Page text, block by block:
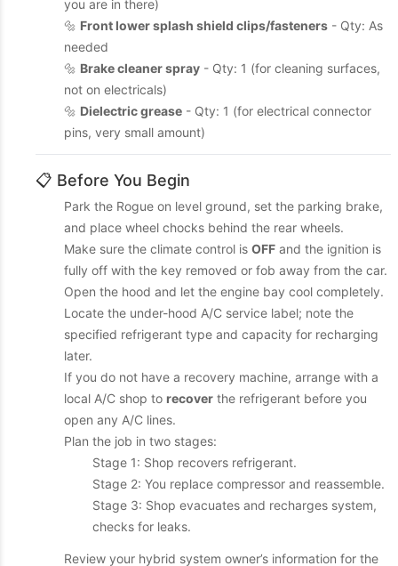
you are in there)
🔩 Front lower splash shield clips/fasteners - Qty: As
needed
🔩 Brake cleaner spray - Qty: 1 (for cleaning surfaces,
not on electricals)
🔩 Dielectric grease - Qty: 1 (for electrical connector
pins, very small amount)
📋 Before You Begin
Park the Rogue on level ground, set the parking brake,
and place wheel chocks behind the rear wheels.
Make sure the climate control is OFF and the ignition is
fully off with the key removed or fob away from the car.
Open the hood and let the engine bay cool completely.
Locate the under-hood A/C service label; note the
specified refrigerant type and capacity for recharging
later.
If you do not have a recovery machine, arrange with a
local A/C shop to recover the refrigerant before you
open any A/C lines.
Plan the job in two stages:
Stage 1: Shop recovers refrigerant.
Stage 2: You replace compressor and reassemble.
Stage 3: Shop evacuates and recharges system,
checks for leaks.
Review your hybrid system owner’s information for the